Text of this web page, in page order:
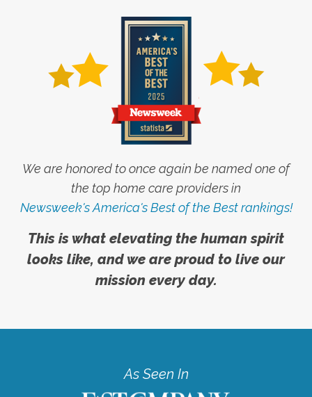
We are honored to once again be named one of
the top home care providers in
Newsweek's America's Best of the Best rankings!
This is what elevating the human spirit
looks like, and we are proud to live our
mission every day.
As Seen In